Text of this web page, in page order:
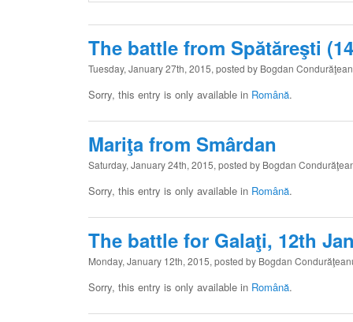
The battle from Spătăreşti
Tuesday, January 27th, 2015, posted by Bogdan
Sorry, this entry is only available in Română.
Mariţa from Smârdan
Saturday, January 24th, 2015, posted by Bogdan
Sorry, this entry is only available in Română.
The battle for Galaţi, 12th
Monday, January 12th, 2015, posted by Bogdan
Sorry, this entry is only available in Română.